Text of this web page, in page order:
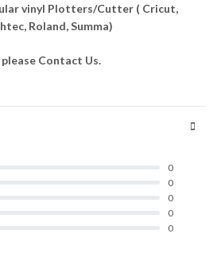
vinyl Plotters/Cutter ( Cricut,
Roland, Summa)
Contact Us.
0
0
0
0
0